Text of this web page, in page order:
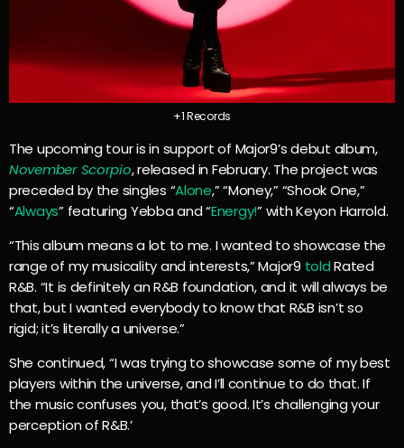
+1 Records
The upcoming tour is in support of Major9’s debut album,
November Scorpio, released in February. The project was
preceded by the singles “Alone,” “Money,” “Shook One,”
“Always” featuring Yebba and “Energy!” with Keyon Harrold.
“This album means a lot to me. I wanted to showcase the
range of my musicality and interests,” Major9 toldRated
R&B. “It is definitely an R&B foundation, and it will always be
that, but I wanted everybody to know that R&B isn’t so
rigid; it’s literally a universe.”
She continued, “I was trying to showcase some of my best
players within the universe, and I’ll continue to do that. If
the music confuses you, that’s good. It’s challenging your
perception of R&B.’